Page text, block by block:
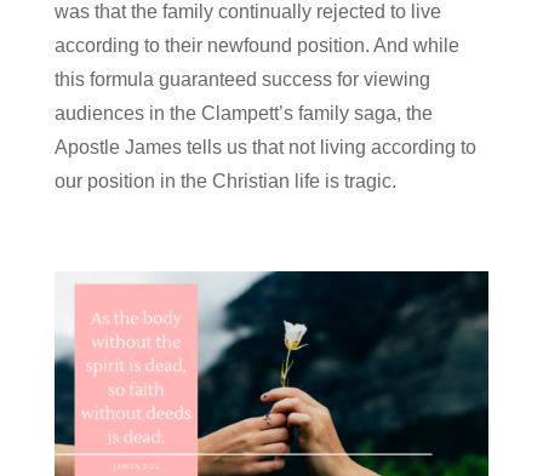
was that the family continually rejected to live
according to their newfound position. And while
this formula guaranteed success for viewing
audiences in the Clampett’s family saga, the
Apostle James tells us that not living according to
our position in the Christian life is tragic.